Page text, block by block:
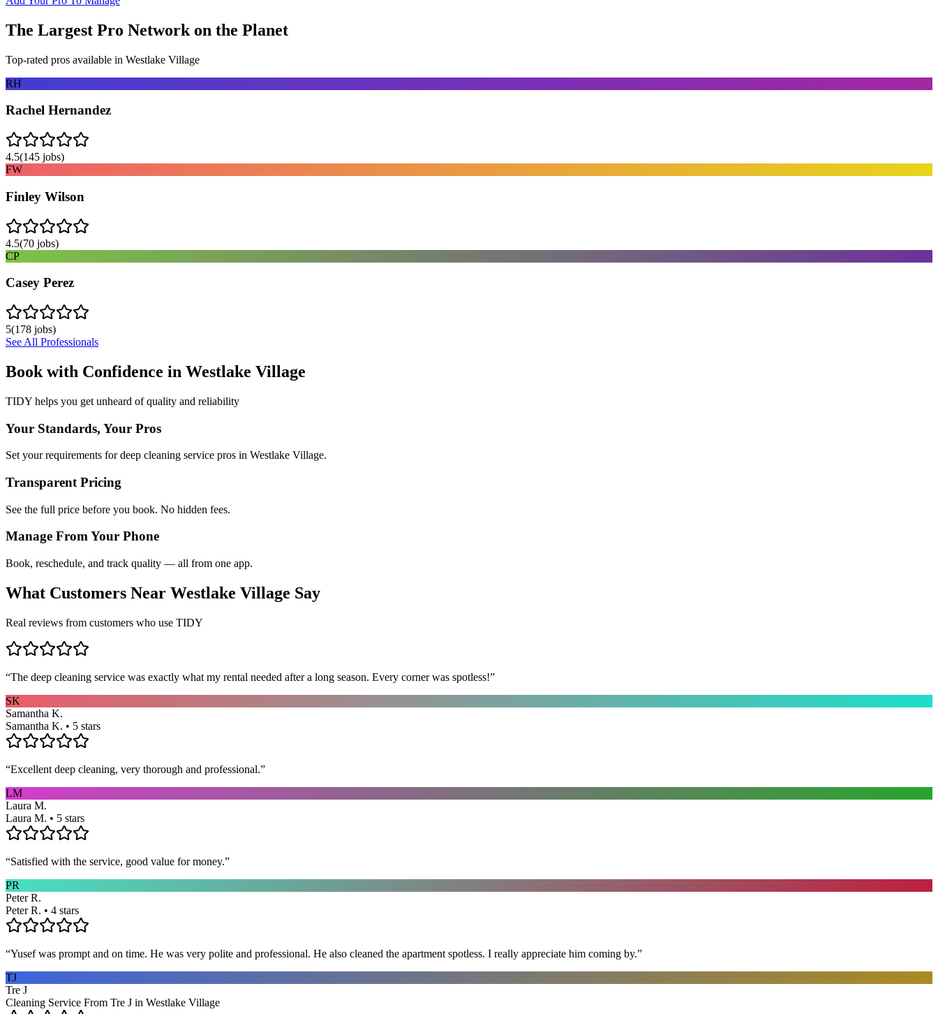
The Largest Pro Network on the Planet
Top-rated pros available in Westlake Village
RH
Rachel Hernandez
4.5(145 jobs)
FW
Finley Wilson
4.5(70 jobs)
CP
Casey Perez
5(178 jobs)
See All Professionals
Book with Confidence in Westlake Village
TIDY helps you get unheard of quality and reliability
Your Standards, Your Pros
Set your requirements for deep cleaning service pros in Westlake Village.
Transparent Pricing
See the full price before you book. No hidden fees.
Manage From Your Phone
Book, reschedule, and track quality — all from one app.
What Customers Near Westlake Village Say
Real reviews from customers who use TIDY
“The deep cleaning service was exactly what my rental needed after a long season. Every corner was spotless!”
SK
Samantha K.
Samantha K. • 5 stars
“Excellent deep cleaning, very thorough and professional.”
LM
Laura M.
Laura M. • 5 stars
“Satisfied with the service, good value for money.”
PR
Peter R.
Peter R. • 4 stars
“Yusef was prompt and on time. He was very polite and professional. He also cleaned the apartment spotless. I really appreciate him coming by.”
TJ
Tre J
Cleaning Service From Tre J in Westlake Village